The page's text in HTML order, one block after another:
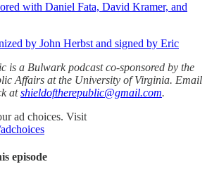
with Daniel Fata, David Kramer, and
by John Herbst and signed by Eric
is a Bulwark podcast co-sponsored by the
Affairs at the University of Virginia. Email
atshieldoftherepublic@gmail.com.
ad choices. Visit
episode